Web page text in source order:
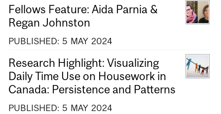
Fellows Feature: Aida Parnia &
Regan Johnston
PUBLISHED: 5 MAY 2024
Research Highlight: Visualizing
Daily Time Use on Housework in
Canada: Persistence and Patterns
PUBLISHED: 5 MAY 2024